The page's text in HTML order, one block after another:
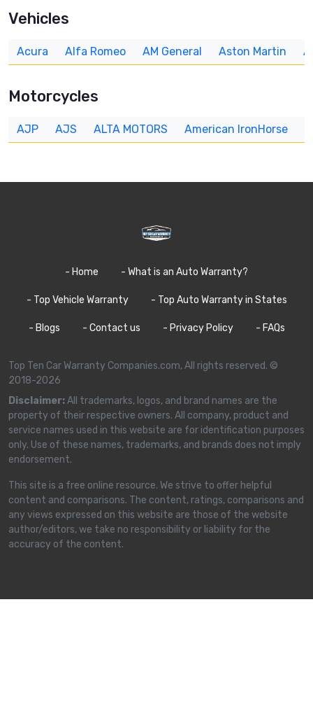
Vehicles
Acura Alfa Romeo AM General Aston Martin
Motorcycles
AJP AJS ALTA MOTORS American IronHorse
- Home - What is an Auto Warranty?
- Top Vehicle Warranty - Top Auto Warranty in States
- Blogs - Contact us - Privacy Policy - FAQs
Top Ten Car Warranty Companies.com, All rights reserved. ©
2018-2026
Disclaimer:All trademarks, logos, and brand names are the
property of their respective owners. All company, product and
service names used in this website are for identification purposes
only. Use of these names, trademarks, and brands does not imply
endorsement.
This site is a free online resource. We strive to offer helpful
content and comparisons. The content, ratings, comparisons and
any views expressed on this website are those of the website
author/editors, we take no responsibility or liability for the
accuracy of the content.